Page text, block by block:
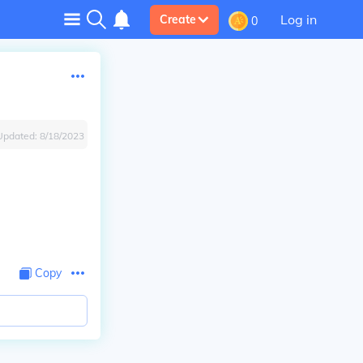
Create 0 Log in
8/18/2023
Copy